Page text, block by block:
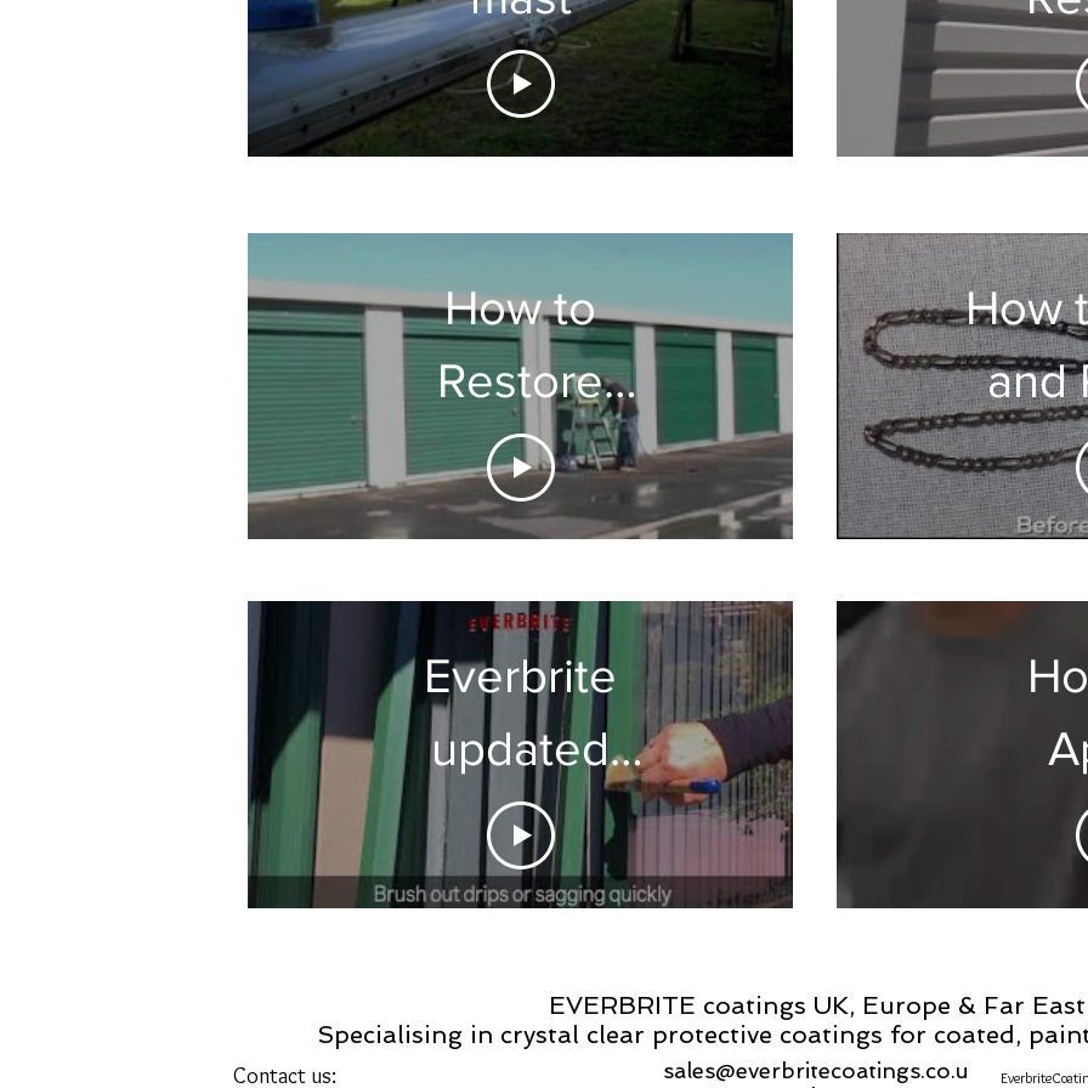
How to
Restore
Chalky Metal
Doors
How
and
&
w/
Everbrite
updated
instructions
The
EVERBRITE coatings UK, Europe & Far East
Specialising in crystal clear protective coatings for coated,
Contact us:
sales@everbritecoatings.co.u